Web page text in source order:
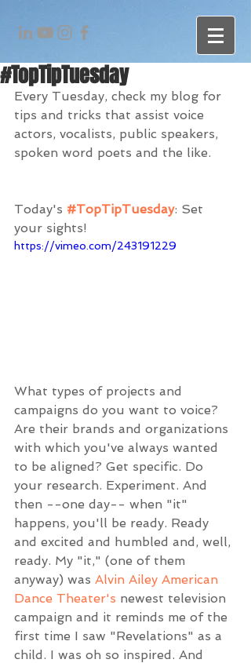
#TopTipTuesday
Every Tuesday, check my blog for
tips and tricks that assist voice
actors, vocalists, public speakers,
spoken word poets and the like.
Today's #TopTipTuesday: Set
your sights!
https://vimeo.com/243191229
What types of projects and
campaigns do you want to voice?
Are their brands and organizations
with which you've always wanted
to be aligned? Get specific. Do
your research. Experiment. And
then --one day-- when "it"
happens, you'll be ready. Ready
and excited and humbled and, well,
ready. My "it," (one of them
anyway) was Alvin Ailey American
Dance Theater's newest television
campaign and it reminds me of the
first time I saw "Revelations" as a
child. I was oh so inspired. And